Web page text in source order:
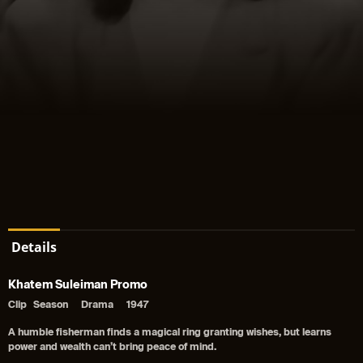
Details
Khatem Suleiman Promo
Clip Season Drama 1947
A humble fisherman finds a magical ring granting wishes, but learns
power and wealth can’t bring peace of mind.